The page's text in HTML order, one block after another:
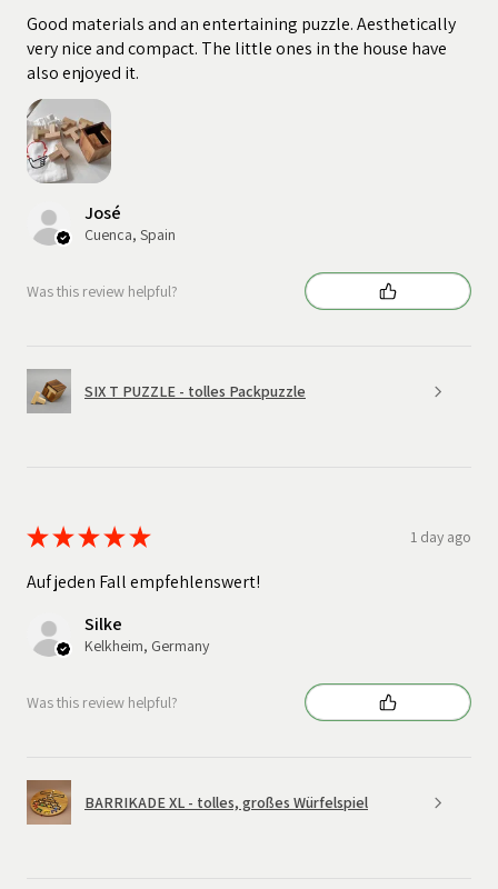
Good materials and an entertaining puzzle. Aesthetically
very nice and compact. The little ones in the house have
also enjoyed it.
José
Cuenca, Spain
Was this review helpful?
SIX T PUZZLE - tolles Packpuzzle
★★★★★ 1 day ago
Auf jeden Fall empfehlenswert!
Silke
Kelkheim, Germany
Was this review helpful?
BARRIKADE XL - tolles, großes Würfelspiel